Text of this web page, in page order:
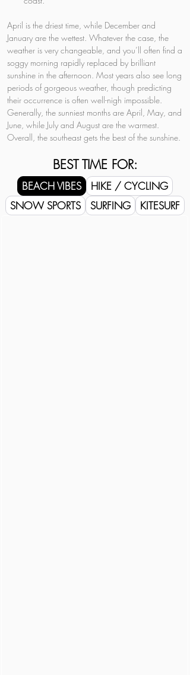
April is the driest time, while December and
January are the wettest. Whatever the case, the
weather is very changeable, and you’ll often find a
soggy morning rapidly replaced by brilliant
sunshine in the afternoon. Most years also see long
periods of gorgeous weather, though predicting
their occurrence is often well-nigh impossible.
Generally, the sunniest months are April, May, and
June, while July and August are the warmest.
Overall, the southeast gets the best of the sunshine.
BEST TIME FOR:
BEACH VIBES
HIKE / CYCLING
SNOW SPORTS
SURFING KITESURF